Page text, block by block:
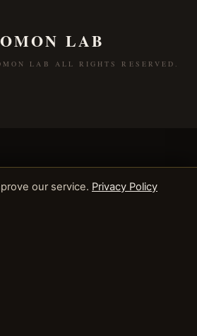
LAB
LAB ALL RIGHTS RESERVED.
our service. Privacy Policy